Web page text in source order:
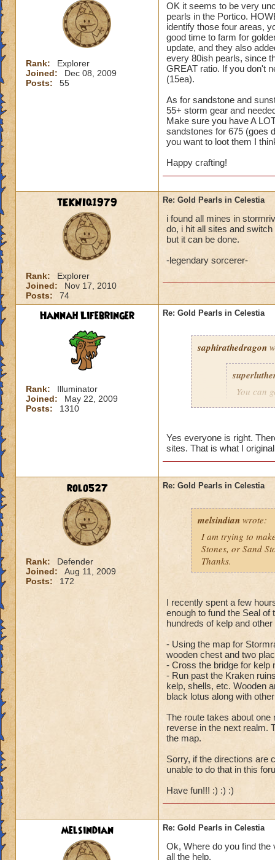
Rank:
Explorer
Joined:
Dec 08, 2009
Posts:
55
OK it seems to be very
pearls in the Portico.
identify those four areas,
good time to farm for
update, and they also
every 80ish pearls, since
GREAT ratio. If you don't
(15ea).
As for sandstone and
55+ storm gear and
Make sure you have A
sandstones for 675 (goes
you want to loot them I
Happy crafting!
tEKNIq1979
Rank:
Explorer
Joined:
Nov 17, 2010
Posts:
74
Re: Gold Pearls in Celestia
i found all mines in
do, i hit all sites and
but it can be done.
-legendary sorcerer-
Hannah Lifebringer
Rank:
Illuminator
Joined:
May 22, 2009
Posts:
1310
Re: Gold Pearls in Celestia
saphirathedragon
You can
changing
dungeon
As for
stone to
If you
all three
Ooh, so close.
staircase down,
staircase on the
Yes everyone is right.
sites. That is what I
rolo527
Rank:
Defender
Joined:
Aug 11, 2009
Posts:
172
Re: Gold Pearls in Celestia
melsindian wrote:
I am trying to
Stones, or Sand
Thanks.
I recently spent a few
enough to fund the Seal
hundreds of kelp and
- Using the map for
wooden chest and two
- Cross the bridge for kelp
- Run past the Kraken
kelp, shells, etc. Wooden
black lotus along with
The route takes about
reverse in the next realm.
the map.
Sorry, if the directions are
unable to do that in this
Have fun!!! :) :) :)
melsindian Re: Gold Pearls in Celestia
Ok, Where do you find the
all the help.